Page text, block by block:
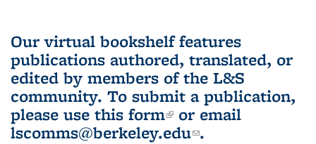
Our virtual bookshelf features
publications authored, translated, or
edited by members of the L&S
community. To submit a publication,
please use this form(link is external)
or email
lscomms@berkeley.edu(link sends e-
.